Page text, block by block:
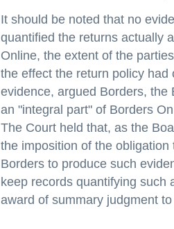
It should be noted that no
quantified the returns actually
Online, the extent of the
the effect the return policy
evidence, argued Borders, the
an "integral part" of Borders
The Court held that, as the
the imposition of the
Borders to produce such
keep records quantifying such
award of summary judgment